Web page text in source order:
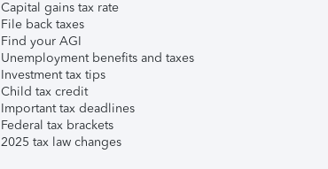
Capital gains tax rate
File back taxes
Find your AGI
Unemployment benefits and taxes
Investment tax tips
Child tax credit
Important tax deadlines
Federal tax brackets
2025 tax law changes